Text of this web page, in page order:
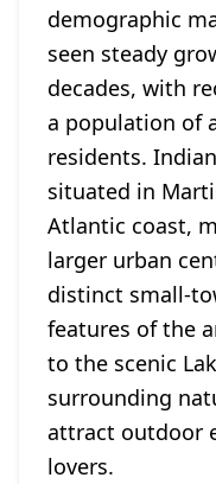
demographic
seen steady
decades, with
a population of
residents.
situated in
Atlantic coast,
larger urban
distinct small-
features of the
to the scenic
surrounding
attract outdoor
lovers.